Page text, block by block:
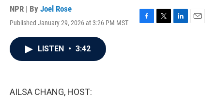
NPR | By Joel Rose
Published January 29, 2026 at 3:26 PM MST
F
T
L
E
LISTEN • 3:42
AILSA CHANG, HOST: